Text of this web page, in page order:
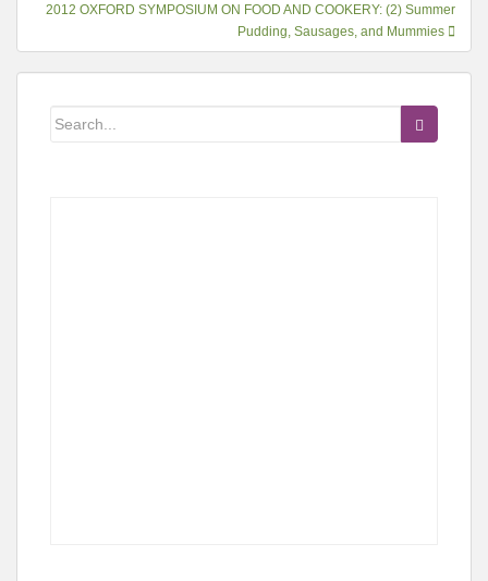
2012 OXFORD SYMPOSIUM ON FOOD AND COOKERY: (2) Summer
Pudding, Sausages, and Mummies